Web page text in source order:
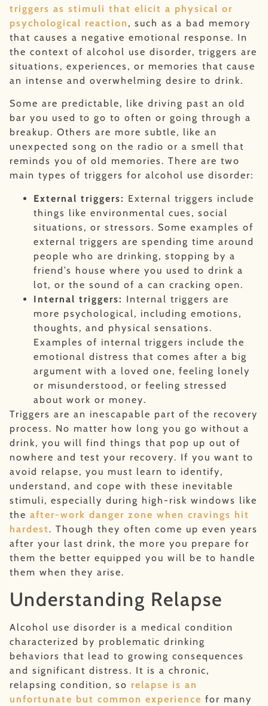
triggers as stimuli that elicit a physical or
psychological reaction , such as a bad memory
that causes a negative emotional response. In
the context of alcohol use disorder, triggers are
situations, experiences, or memories that cause
an intense and overwhelming desire to drink.
Some are predictable, like driving past an old
bar you used to go to often or going through a
breakup. Others are more subtle, like an
unexpected song on the radio or a smell that
reminds you of old memories. There are two
main types of triggers for alcohol use disorder:
External triggers: External triggers include
things like environmental cues, social
situations, or stressors. Some examples of
external triggers are spending time around
people who are drinking, stopping by a
friend’s house where you used to drink a
lot, or the sound of a can cracking open.
Internal triggers: Internal triggers are
more psychological, including emotions,
thoughts, and physical sensations.
Examples of internal triggers include the
emotional distress that comes after a big
argument with a loved one, feeling lonely
or misunderstood, or feeling stressed
about work or money.
Triggers are an inescapable part of the recovery
process. No matter how long you go without a
drink, you will find things that pop up out of
nowhere and test your recovery. If you want to
avoid relapse, you must learn to identify,
understand, and cope with these inevitable
stimuli, especially during high-risk windows like
the after-work danger zone when cravings hit
hardest. Though they often come up even years
after your last drink, the more you prepare for
them the better equipped you will be to handle
them when they arise.
Understanding Relapse
Alcohol use disorder is a medical condition
characterized by problematic drinking
behaviors that lead to growing consequences
and significant distress. It is a chronic,
relapsing condition, so relapse is an
unfortunate but common experience for many